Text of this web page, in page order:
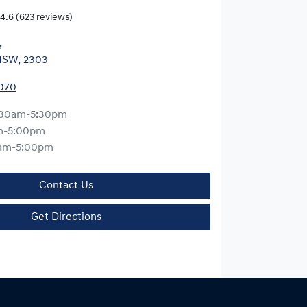
4.6 (623 reviews)
2303
5:30pm
5:00pm
5:00pm
Contact Us
Get Directions